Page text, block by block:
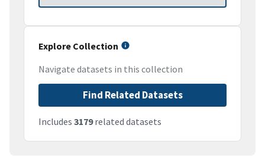
Explore Collection
Navigate datasets in this collection
Find Related Datasets
Includes 3179related datasets